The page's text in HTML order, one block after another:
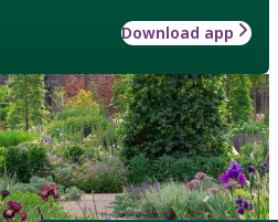
Download app